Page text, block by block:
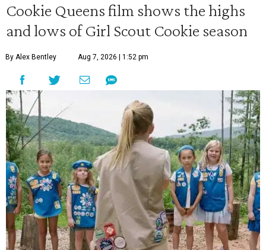
Cookie Queens film shows the highs
and lows of Girl Scout Cookie season
By Alex Bentley Aug 7, 2026 | 1:52 pm